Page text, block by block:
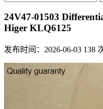
24V47-01503
Higer KLQ6125
发布时间：2026-06-03 138